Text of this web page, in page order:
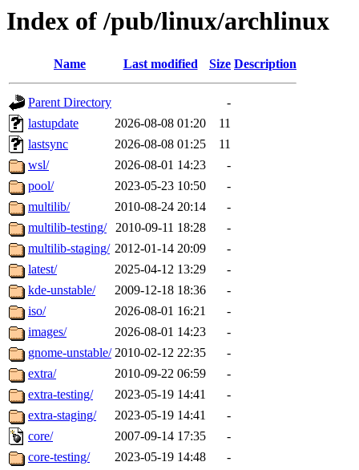
Index of /pub/linux/archlinux
Name Last modified Size Description
Parent Directory
-
lastupdate
2026-08-08 01:20
11
lastsync
2026-08-08 01:25
11
wsl/
2026-08-01 14:23
-
pool/
2023-05-23 10:50
-
multilib/
2010-08-24 20:14
-
multilib-testing/
2010-09-11 18:28
-
multilib-staging/ 2012-01-14 20:09
-
latest/
2025-04-12 13:29
-
kde-unstable/
2009-12-18 18:36
-
iso/
2026-08-01 16:21
-
images/
2026-08-01 14:23
-
gnome-unstable/ 2010-02-12 22:35
-
extra/
2010-09-22 06:59
-
extra-testing/
2023-05-19 14:41
-
extra-staging/
2023-05-19 14:41
-
core/
2007-09-14 17:35
-
core-testing/
2023-05-19 14:48
-